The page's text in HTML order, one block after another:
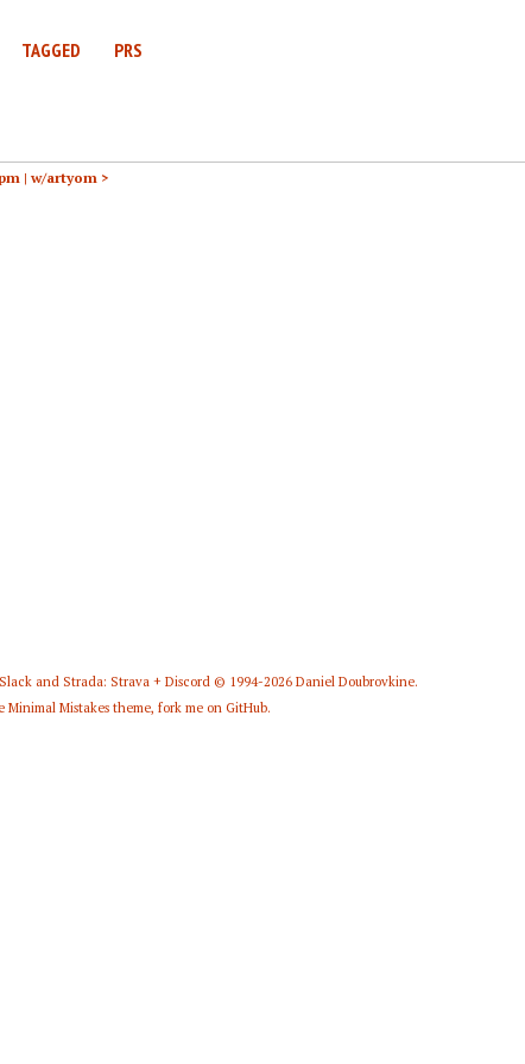
TAGGED PRS
| w/artyom >
and Strada: Strava + Discord © 1994-2026 Daniel Doubrovkine.
Minimal Mistakes theme, fork me on GitHub.